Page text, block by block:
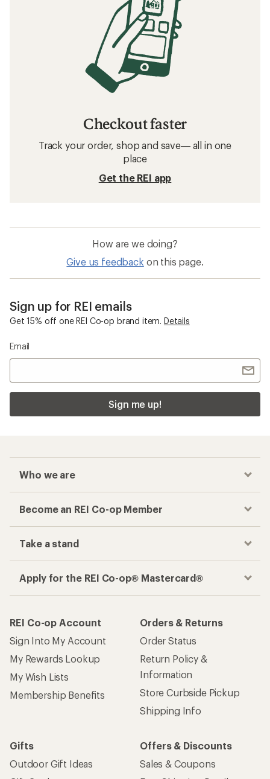
Checkout faster
Track your order, shop and save— all in one
place
Get the REI app
How are we doing?
Give us feedback on this page.
Sign up for REI emails
Get 15% off one REI Co-op brand item. Details
Email
Sign me up!
Who we are
Become an REI Co-op Member
Take a stand
Apply for the REI Co-op® Mastercard®
REI Co-op Account
Sign Into My Account
My Rewards Lookup
My Wish Lists
Membership Benefits
Orders & Returns
Order Status
Return Policy &
Information
Store Curbside Pickup
Shipping Info
Gifts
Outdoor Gift Ideas
Offers & Discounts
Sales & Coupons